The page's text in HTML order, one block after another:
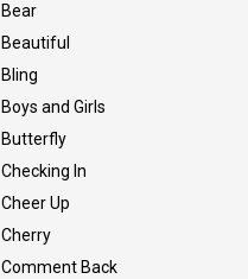
Bear
Beautiful
Bling
Boys and Girls
Butterfly
Checking In
Cheer Up
Cherry
Comment Back